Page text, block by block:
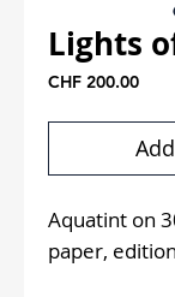
Lights
CHF 200.00Price
Aquatint on
paper,